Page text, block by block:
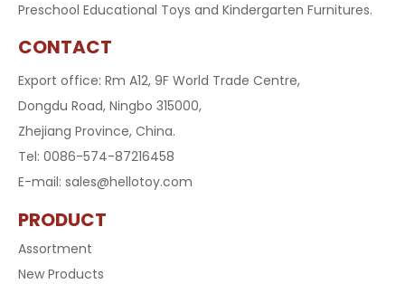
Preschool Educational Toys and Kindergarten Furnitures.
CONTACT
Export office: Rm A12, 9F World Trade Centre,
Dongdu Road, Ningbo 315000,
Zhejiang Province, China.
Tel: 0086-574-87216458
E-mail: sales@hellotoy.com
PRODUCT
Assortment
New Products